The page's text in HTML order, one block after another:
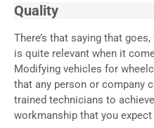
Quality
There’s that saying that
is quite relevant when it
Modifying vehicles for
that any person or company
trained technicians to
workmanship that you